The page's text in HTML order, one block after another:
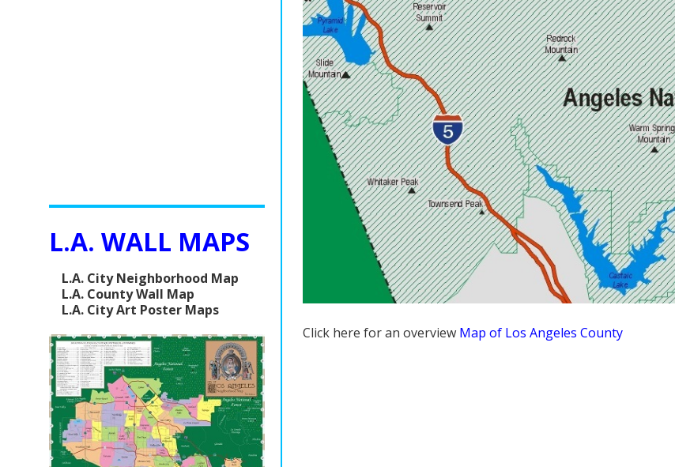
Click here for an overview Map of Los Angeles County
L.A. WALL MAPS
L.A. City Neighborhood Map
L.A. County Wall Map
L.A. City Art Poster Maps